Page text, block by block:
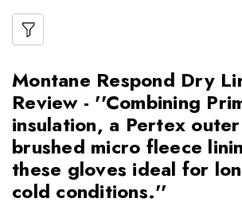
Montane Respond Dry
Review - ''Combining
insulation, a Pertex
brushed micro fleece
these gloves ideal for
cold conditions.''